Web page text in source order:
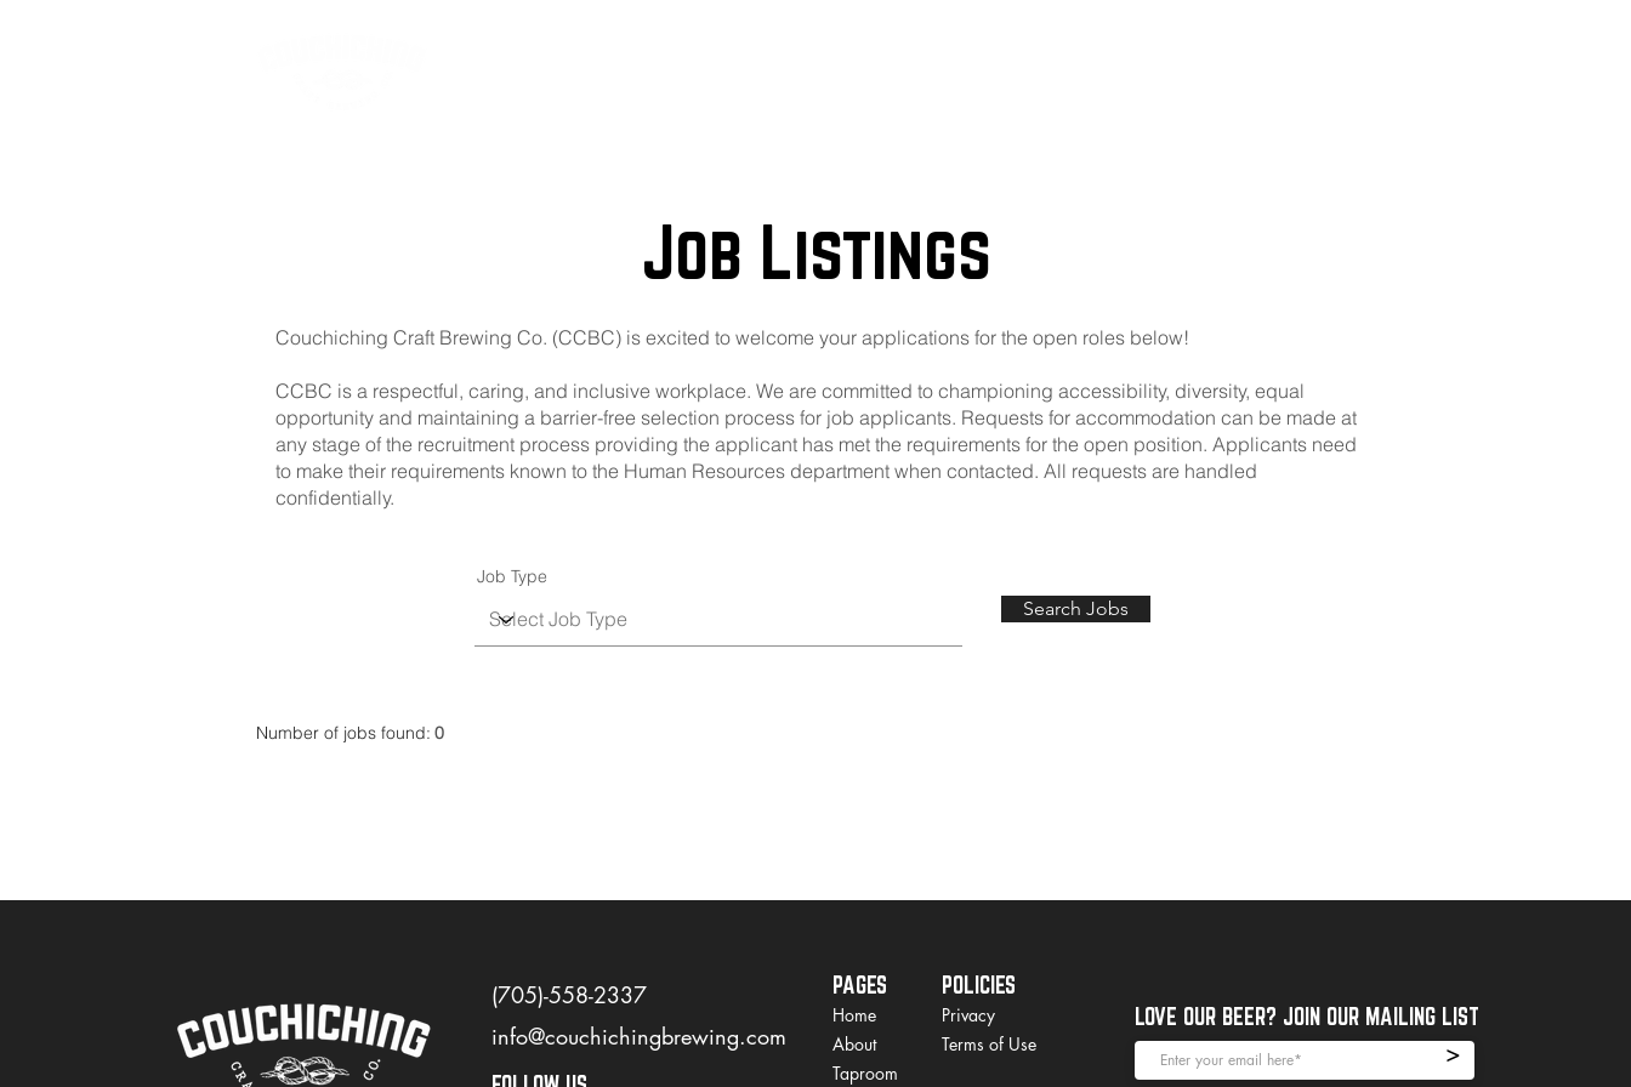
Job Listings
Couchiching Craft Brewing Co. (CCBC) is excited to welcome your applications for the open roles below!
CCBC is a respectful, caring, and inclusive workplace. We are committed to championing accessibility, diversity, equal
opportunity and maintaining a barrier-free selection process for job applicants. Requests for accommodation can be made at
any stage of the recruitment process providing the applicant has met the requirements for the open position. Applicants need
to make their requirements known to the Human Resources department when contacted. All requests are handled
confidentially.
Job Type
Search Jobs
Number of jobs found: 0
(705)-558-2337
info@couchichingbrewing.com
PAGES
Home
About
POLICIES
Privacy
Terms of Use
Taproom
LOVE OUR BEER? JOIN OUR MAILING LIST
>